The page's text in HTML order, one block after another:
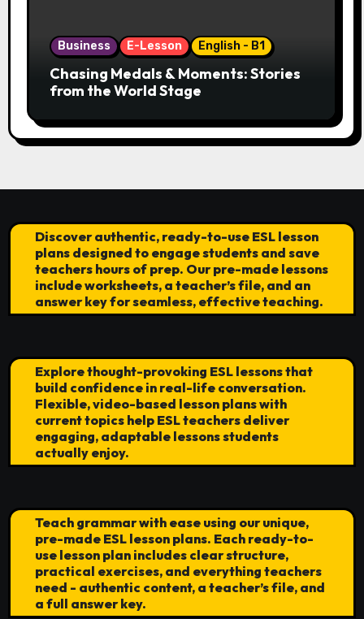
Business E-Lesson English - B1
Chasing Medals & Moments: Stories
from the World Stage
Discover authentic, ready-to-use ESL lesson
plans designed to engage students and save
teachers hours of prep. Our pre-made lessons
include worksheets, a teacher’s file, and an
answer key for seamless, effective teaching.
Explore thought-provoking ESL lessons that
build confidence in real-life conversation.
Flexible, video-based lesson plans with
current topics help ESL teachers deliver
engaging, adaptable lessons students
actually enjoy.
Teach grammar with ease using our unique,
pre-made ESL lesson plans. Each ready-to-
use lesson plan includes clear structure,
practical exercises, and everything teachers
need - authentic content, a teacher’s file, and
a full answer key.